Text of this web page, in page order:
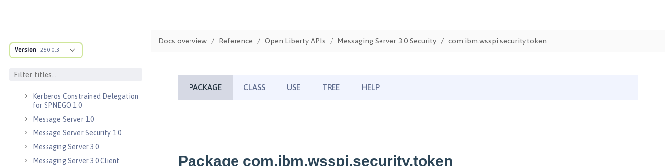
Version 26.0.0.3
Java WebSocket 1.0
Java WebSocket 1.1
JavaScript Object Notation for Java
Kerberos Constrained Delegation
for SPNEGO 1.0
Message Server 1.0
Message Server Security 1.0
Messaging Server 3.0
Messaging Server 3.0 Client
Docs overview Reference Open Liberty APIs Messaging Server 3.0 Security com.ibm.wsspi.security.token